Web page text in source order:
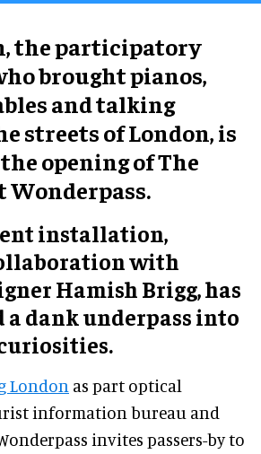
the participatory
brought pianos,
and talking
streets of London, is
opening of The
Wonderpass.
installation,
with
Hamish Brigg, has
dank underpass into
London as part optical
information bureau and
invites passers-by to